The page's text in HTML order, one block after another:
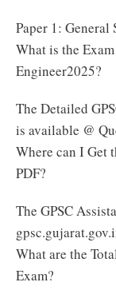
Paper 1: General
What is the
Engineer2025?
The Detailed
is available @
Where can I Get
PDF?
The GPSC
What are the
Exam?